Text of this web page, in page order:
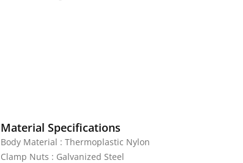
Material Specifications
Body Material : Thermoplastic Nylon
Clamp Nuts : Galvanized Steel